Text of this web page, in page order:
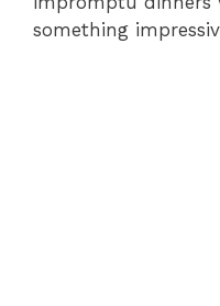
something